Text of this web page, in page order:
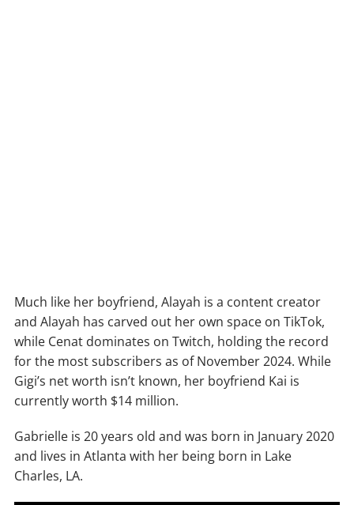
Much like her boyfriend, Alayah is a content creator
and Alayah has carved out her own space on TikTok,
while Cenat dominates on Twitch, holding the record
for the most subscribers as of November 2024. While
Gigi’s net worth isn’t known, her boyfriend Kai is
currently worth $14 million.
Gabrielle is 20 years old and was born in January 2020
and lives in Atlanta with her being born in Lake
Charles, LA.